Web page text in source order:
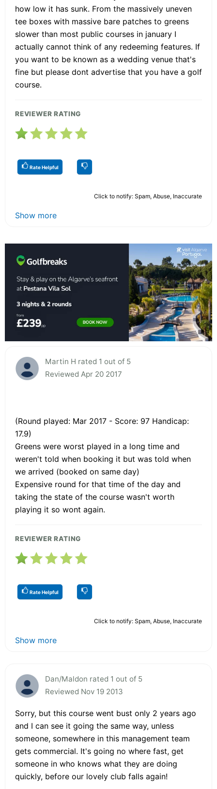
how low it has sunk. From the massively uneven
tee boxes with massive bare patches to greens
slower than most public courses in january I
actually cannot think of any redeeming features. If
you want to be known as a wedding venue that's
fine but please dont advertise that you have a golf
course.
REVIEWER RATING
Rate Helpful
Click to notify: Spam, Abuse, Inaccurate
Show more
Martin H rated 1 out of 5
Reviewed Apr 20 2017
(Round played: Mar 2017 - Score: 97 Handicap:
17.9)
Greens were worst played in a long time and
weren't told when booking it but was told when
we arrived (booked on same day)
Expensive round for that time of the day and
taking the state of the course wasn't worth
playing it so wont again.
REVIEWER RATING
Rate Helpful
Click to notify: Spam, Abuse, Inaccurate
Show more
Dan/Maldon rated 1 out of 5
Reviewed Nov 19 2013
Sorry, but this course went bust only 2 years ago
and I can see it going the same way, unless
someone, somewhere in this management team
gets commercial. It's going no where fast, get
someone in who knows what they are doing
quickly, before our lovely club falls again!